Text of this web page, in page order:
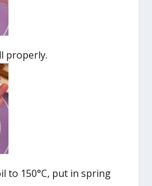
properly.
to 150°C, put in spring